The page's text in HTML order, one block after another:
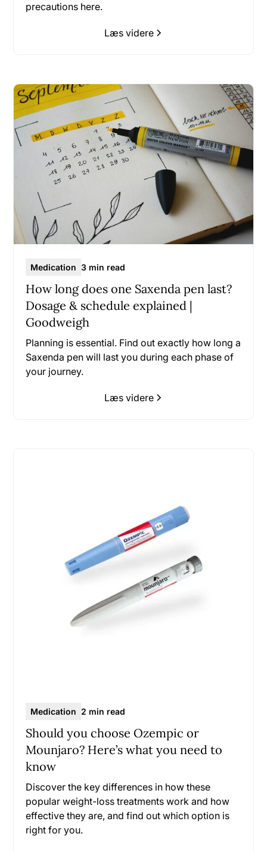
precautions here.
Læs videre
Medication 3 min read
How long does one Saxenda pen last?
Dosage & schedule explained |
Goodweigh
Planning is essential. Find out exactly how long a
Saxenda pen will last you during each phase of
your journey.
Læs videre
Medication 2 min read
Should you choose Ozempic or
Mounjaro? Here’s what you need to
know
Discover the key differences in how these
popular weight-loss treatments work and how
effective they are, and find out which option is
right for you.